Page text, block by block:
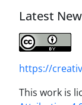
Latest
https://
This work is